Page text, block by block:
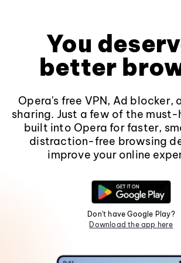
You
better
Opera's free VPN, Ad blocker,
sharing. Just a few of the
built into Opera for faster,
distraction-free browsing
improve your online
Don't have Google Play?
Download the app here